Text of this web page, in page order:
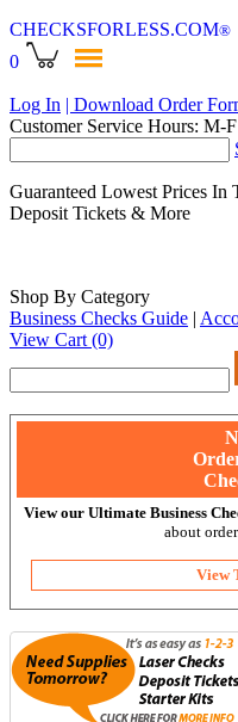
CHECKSFORLESS.COM®
0
Log In | Download Order
Customer Service Hours: M-
Guaranteed Lowest Prices In
Deposit Tickets & More
Shop By Category
Business Checks Guide |
View Cart (0)
View our Ultimate Business
about
View